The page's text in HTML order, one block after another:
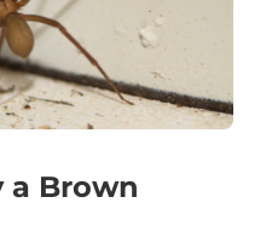
a Brown